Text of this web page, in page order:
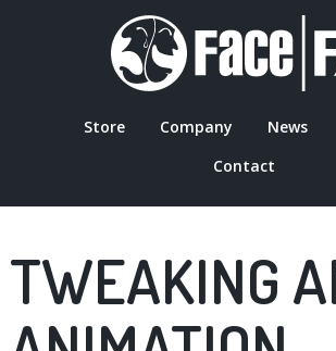
NAVIGATION
Store Company News
Contact
TWEAKING